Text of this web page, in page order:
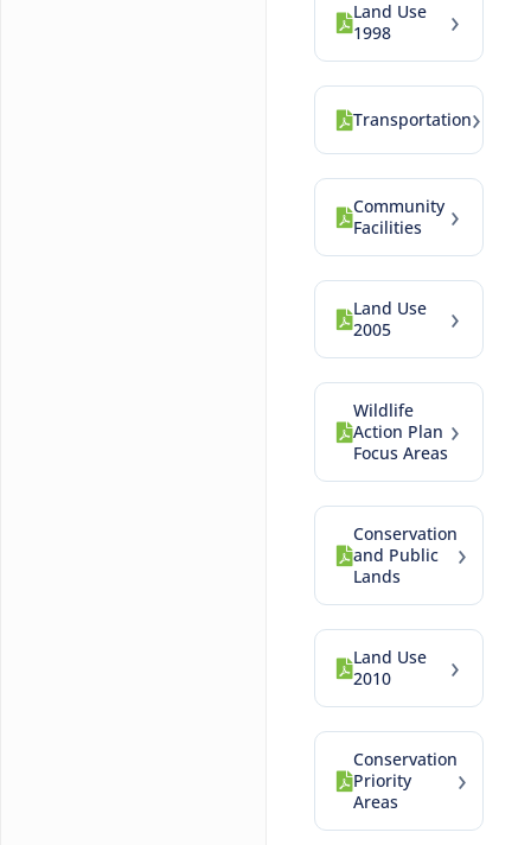
Land Use
1998
›
Transportation›
Community
Facilities
›
Land Use
2005
›
Wildlife
Action Plan
Focus Areas
›
Conservation
and Public
Lands
›
Land Use
2010
›
Conservation
Priority
Areas
›